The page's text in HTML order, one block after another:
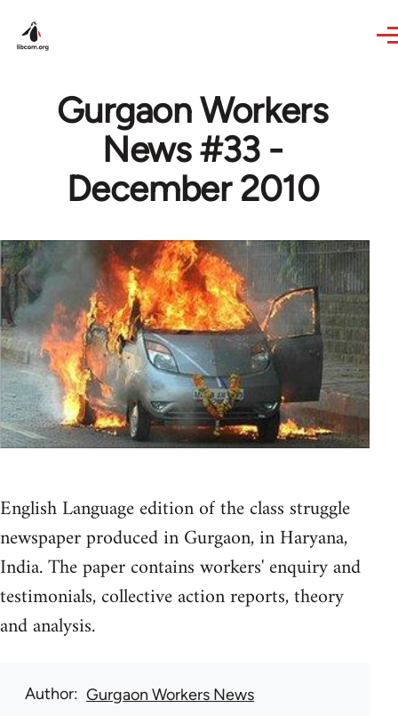
Gurgaon Workers
News #33 -
December 2010
English Language edition of the class struggle
newspaper produced in Gurgaon, in Haryana,
India. The paper contains workers' enquiry and
testimonials, collective action reports, theory
and analysis.
Author Gurgaon Workers News